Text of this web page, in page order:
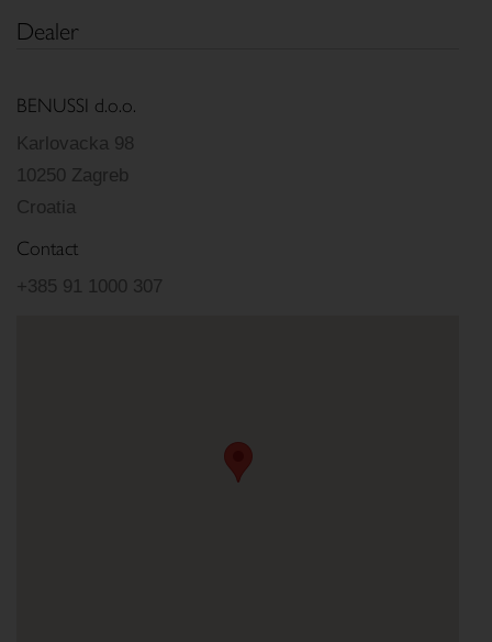
Dealer
BENUSSI d.o.o.
Karlovacka 98
10250 Zagreb
Croatia
Contact
+385 91 1000 307